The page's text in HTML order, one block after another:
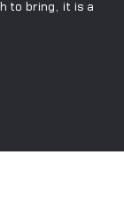
to bring, it is a